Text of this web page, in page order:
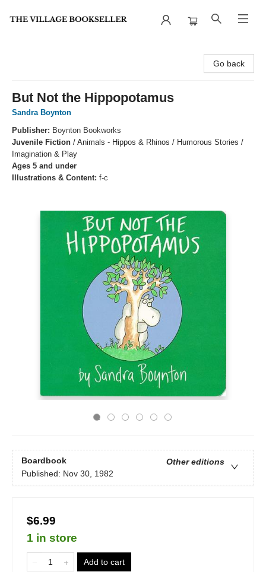
Go back
But Not the Hippopotamus
Sandra Boynton
Publisher: Boynton Bookworks
Juvenile Fiction / Animals - Hippos & Rhinos / Humorous Stories /
Imagination & Play
Ages 5 and under
Illustrations & Content: f-c
Boardbook
Other editions
Published: Nov 30, 1982
$6.99
1 in store
Add to cart